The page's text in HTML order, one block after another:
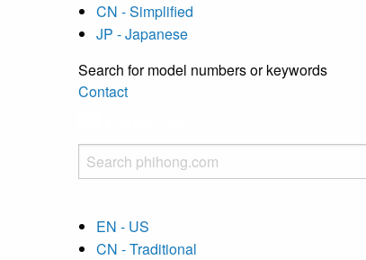
CN - Simplified
JP - Japanese
Search for model numbers or keywords
Contact
EN - US
CN - Traditional